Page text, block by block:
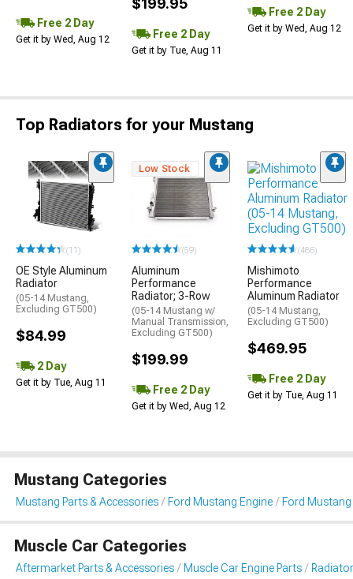
Free 2 Day
Get it by Wed, Aug 12
$199.95
Free 2 Day
Get it by Tue, Aug 11
Free 2 Day
Get it by Wed, Aug 12
Top Radiators for your Mustang
(11)
OE Style Aluminum
Radiator
(05-14 Mustang,
Excluding GT500)
$84.99
2 Day
Get it by Tue, Aug 11
Low Stock
(59)
Aluminum
Performance
Radiator; 3-Row
(05-14 Mustang w/
Manual Transmission,
Excluding GT500)
$199.99
Free 2 Day
Get it by Wed, Aug 12
(486)
Mishimoto
Performance
Aluminum Radiator
(05-14 Mustang,
Excluding GT500)
$469.95
Free 2 Day
Get it by Tue, Aug 11
Mustang Categories
Mustang Parts & Accessories Ford Mustang Engine Ford
Muscle Car Categories
Aftermarket Parts & Accessories Muscle Car Engine Parts